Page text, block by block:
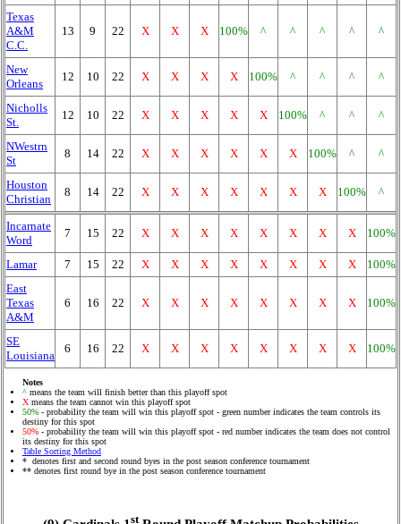
Texas
A&M
C.C.
13 9 22 X X X 100% ^ ^ ^ ^ ^
New
Orleans
12 10 22 X X X X 100% ^ ^ ^ ^
Nicholls
St.
12 10 22 X X X X X 100% ^ ^ ^
NWestrn
St
8 14 22 X X X X X X 100% ^ ^
Houston
Christian
8 14 22 X X X X X X X 100% ^
Incarnate
Word
7 15 22 X X X X X X X X 100%
Lamar 7 15 22 X X X X X X X X
100%
East
Texas
A&M
6 16 22 X X X X X X X X 100%
SE
Louisiana
6 16 22 X X X X X X X X 100%
Notes
^ means the team will finish better than this playoff spot
X means the team cannot win this playoff spot
50% - probability the team will win this playoff spot - green number indicates the team controls its
destiny for this spot
50% - probability the team will win this playoff spot - red number indicates the team does not control
its destiny for this spot
Table Sorting Method
* denotes first and second round byes in the post season conference tournament
** denotes first round bye in the post season conference tournament
st